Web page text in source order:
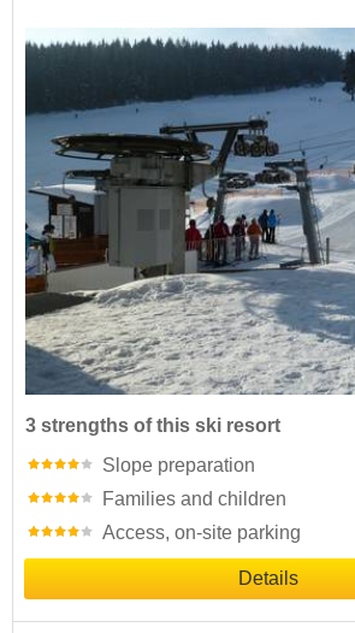
3 strengths of this ski resort
Slope preparation
Families and children
Access, on-site parking
Details